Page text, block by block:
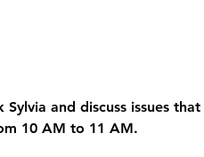
and discuss issues
10 AM to 11 AM.